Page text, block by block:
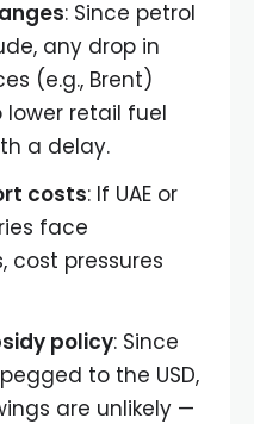
: Since petrol
any drop in
(e.g., Brent)
retail fuel
a delay.
costs: If UAE or
face
cost pressures
policy: Since
to the USD,
are unlikely —